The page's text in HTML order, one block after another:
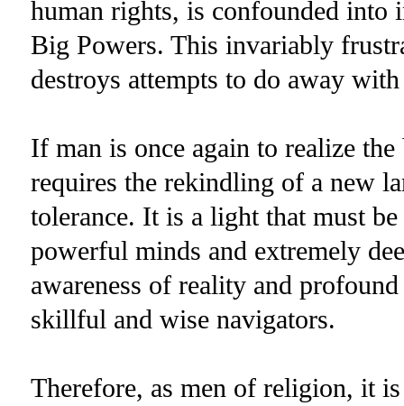
human rights, is confounded into
Big Powers. This invariably
destroys attempts to do away
If man is once again to realize
requires the rekindling of a new
tolerance. It is a light that must
powerful minds and extremely
awareness of reality and
skillful and wise navigators.
Therefore, as men of religion, it